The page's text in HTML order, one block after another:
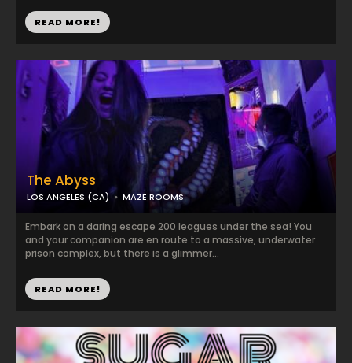
The Abyss
LOS ANGELES (CA) MAZE ROOMS
Embark on a daring escape 200 leagues under the sea! You
and your companion are en route to a massive, underwater
prison complex, but there is a glimmer...
READ MORE!
READ MORE!